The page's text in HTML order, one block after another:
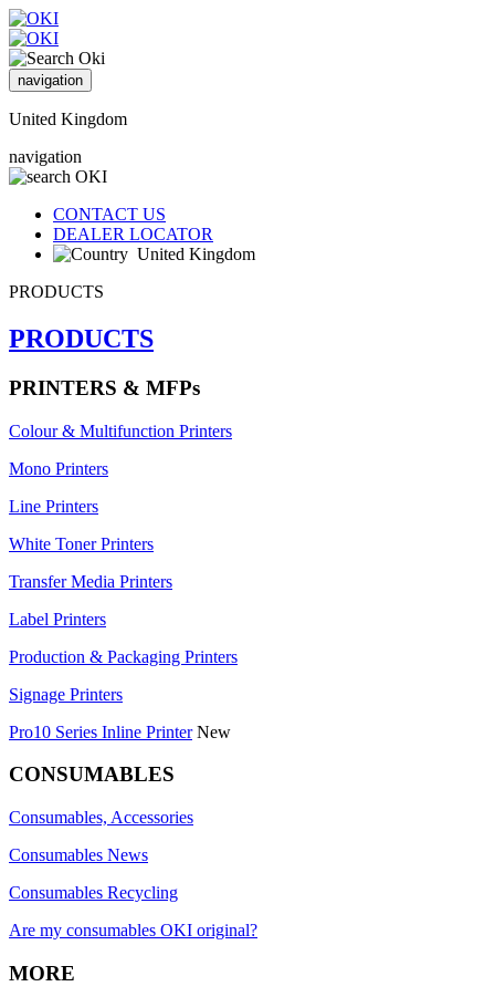
navigation
United Kingdom
navigation
CONTACT US
DEALER LOCATOR
United Kingdom
PRODUCTS
PRODUCTS
PRINTERS & MFPs
Colour & Multifunction Printers
Mono Printers
Line Printers
White Toner Printers
Transfer Media Printers
Label Printers
Production & Packaging Printers
Signage Printers
Pro10 Series Inline Printer New
CONSUMABLES
Consumables, Accessories
Consumables News
Consumables Recycling
Are my consumables OKI original?
MORE